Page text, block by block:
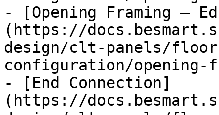
- [Opening Framing –
(https://
design/clt-panels/
configuration/opening-
- [End Connection]
(https://